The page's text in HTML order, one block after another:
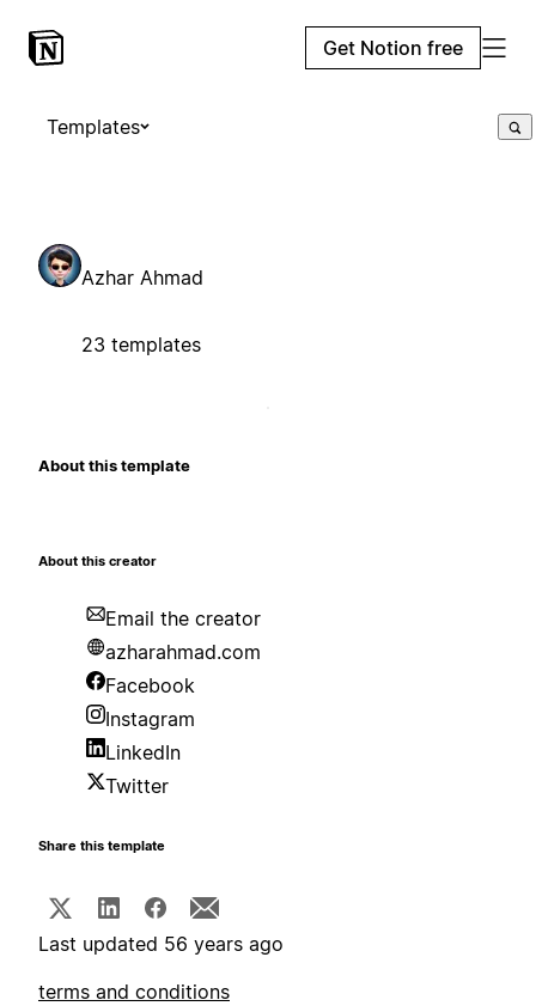
Get Notion free
Templates
Azhar Ahmad
23 templates
About this template
About this creator
Email the creator
azharahmad.com
Facebook
Instagram
LinkedIn
Twitter
Share this template
Last updated 56 years ago
terms and conditions